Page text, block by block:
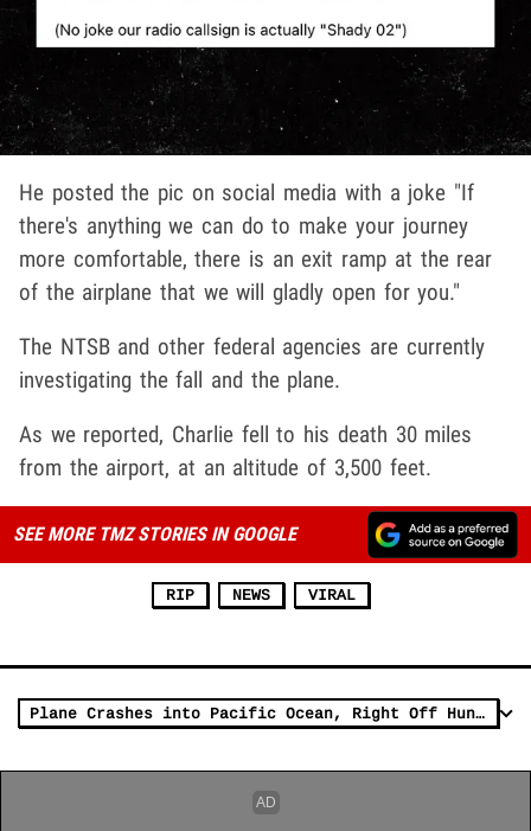
He posted the pic on social media with a joke "If
there's anything we can do to make your journey
more comfortable, there is an exit ramp at the rear
of the airplane that we will gladly open for you."
The NTSB and other federal agencies are currently
investigating the fall and the plane.
As we reported, Charlie fell to his death 30 miles
from the airport, at an altitude of 3,500 feet.
SEE MORE TMZ STORIES IN GOOGLE
RIP NEWS VIRAL
Plane Crashes into Pacific Ocean, Right Off Huntington Beach